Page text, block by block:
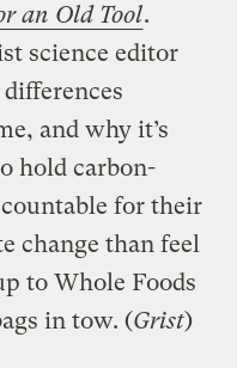
an Old Tool.
science editor
and why it’s
hold carbon-
for their
change than feel
to Whole Foods
in tow. (Grist)